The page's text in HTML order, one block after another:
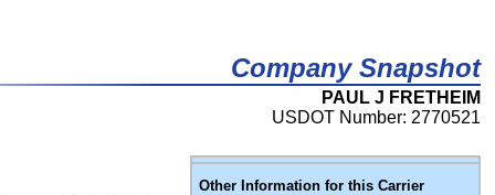
Company Snapshot
PAUL J FRETHEIM
USDOT Number: 2770521
Other Information for this Carrier